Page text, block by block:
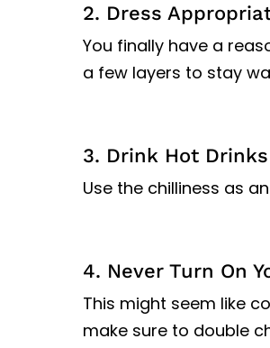
2. Dress
You finally have a
a few layers to stay
3. Drink Hot Drinks
Use the chilliness as
4. Never Turn On
This might seem like
make sure to double